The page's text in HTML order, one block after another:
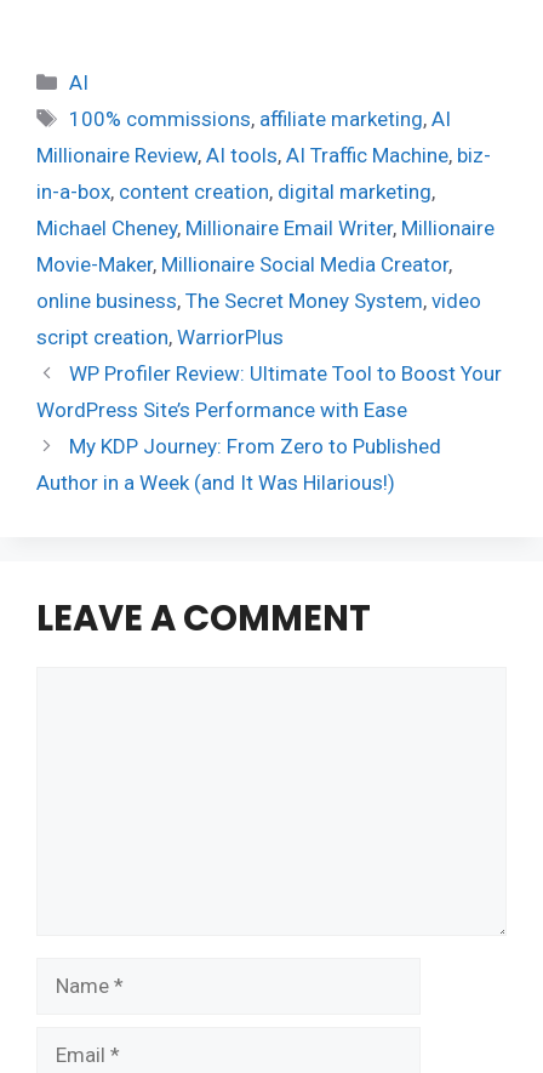
Categories
AI
Tags
100% commissions, affiliate marketing,AI
Millionaire Review, AI tools, AI Traffic Machine, biz-
in-a-box, content creation, digital marketing,
Michael Cheney, Millionaire Email Writer, Millionaire
Movie-Maker, Millionaire Social Media Creator,
online business, The Secret Money System, video
script creation, WarriorPlus
WP Profiler Review: Ultimate Tool to Boost Your
WordPress Site’s Performance with Ease
My KDP Journey: From Zero to Published
Author in a Week (and It Was Hilarious!)
LEAVE A COMMENT
Name
Email